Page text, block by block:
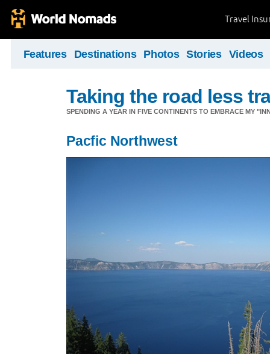
Travel
Features Destinations Photos Stories Videos
Taking the road less
SPENDING A YEAR IN FIVE CONTINENTS TO EMBRACE MY
Pacfic Northwest